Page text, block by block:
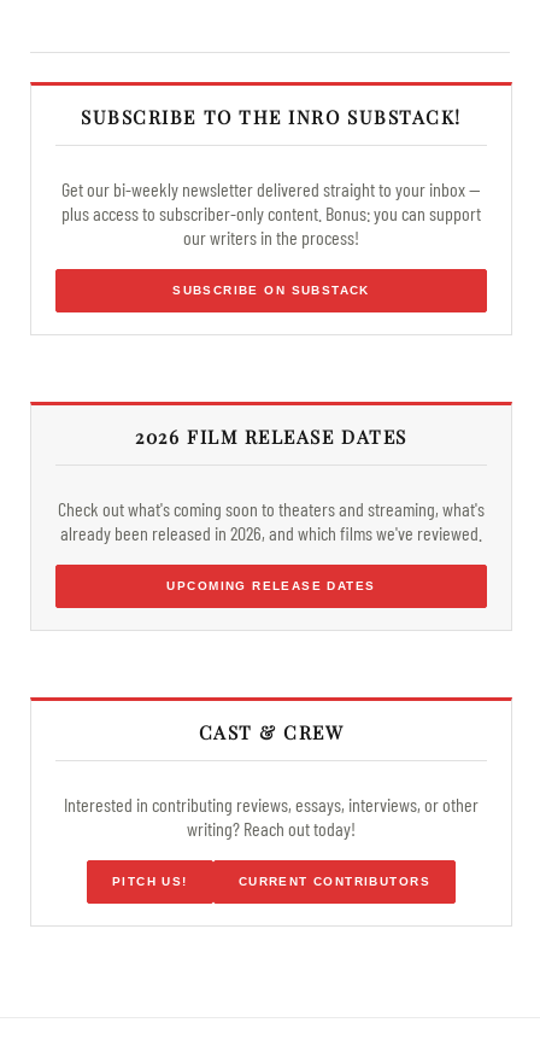
SUBSCRIBE TO THE INRO SUBSTACK!
Get our bi-weekly newsletter delivered straight to your inbox —
plus access to subscriber-only content. Bonus: you can support
our writers in the process!
SUBSCRIBE ON SUBSTACK
2026 FILM RELEASE DATES
Check out what's coming soon to theaters and streaming, what's
already been released in 2026, and which films we've reviewed.
UPCOMING RELEASE DATES
CAST & CREW
Interested in contributing reviews, essays, interviews, or other
writing? Reach out today!
PITCH US! CURRENT CONTRIBUTORS